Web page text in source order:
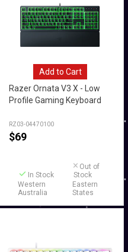
Add to Cart
Razer Ornata V3 X - Low
Profile Gaming Keyboard
RZ03-04470100
$69
In Stock
Western
Australia
Out of
Stock
Eastern
States